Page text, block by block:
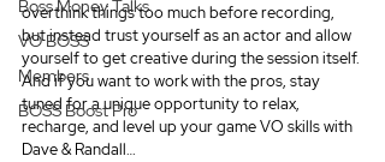
Boss Money Talks
VO BOSS
Members
BOSS Boost Pro
overthink things too much before recording,
but instead trust yourself as an actor and allow
yourself to get creative during the session itself.
And if you want to work with the pros, stay
tuned for a unique opportunity to relax,
recharge, and level up your game VO skills with
Dave & Randall…